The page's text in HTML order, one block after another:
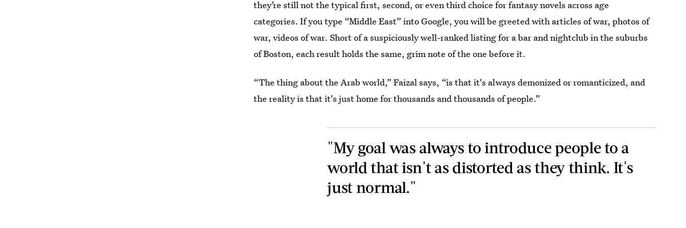
they’re still not the typical first, second, or even third choice for fantasy novels across age
categories. If you type “Middle East” into Google, you will be greeted with articles of war, photos of
war, videos of war. Short of a suspiciously well-ranked listing for a bar and nightclub in the suburbs
of Boston, each result holds the same, grim note of the one before it.
“The thing about the Arab world,” Faizal says, “is that it's always demonized or romanticized, and
the reality is that it's just home for thousands and thousands of people.”
"My goal was always to introduce people to a
world that isn't as distorted as they think. It's
just normal."